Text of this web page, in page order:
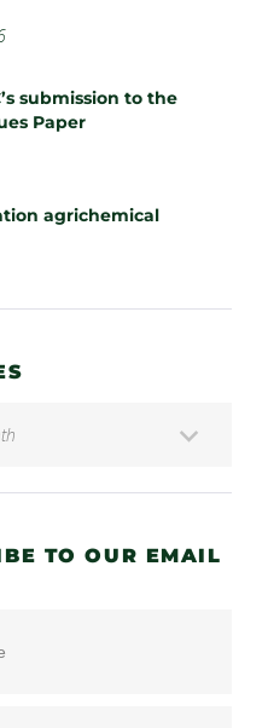
submission to the
Paper
agrichemical
TO OUR EMAIL